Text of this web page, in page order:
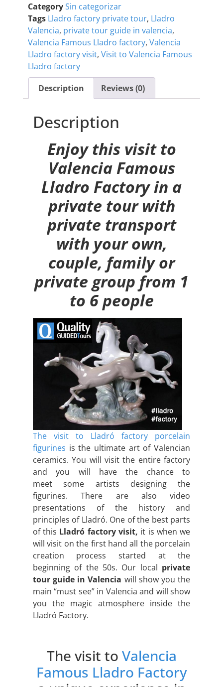
CategorySin categorizar
Tags Lladro factory private tour, Lladro
Valencia, private tour guide in valencia,
Valencia Famous Lladro factory, Valencia
Lladro factory visit, Visit to Valencia Famous
Lladro factory
Description
Reviews (0)
Description
Enjoy this visit to
Valencia Famous
Lladro Factory in a
private tour with
private transport
with your own,
couple, family or
private group from 1
to 6 people
The visit to Lladró factory porcelain
figurines is the ultimate art of Valencian
ceramics. You will visit the entire factory
and you will have the chance to
meet some artists designing the
figurines. There are also video
presentations of the history and
principles of Lladró. One of the best parts
of this Lladró factory visit, it is when we
will visit on the first hand all the porcelain
creation process started at the
beginning of the 50s. Our local private
tour guide in Valencia will show you the
main “must see” in Valencia and will show
you the magic atmosphere inside the
Lladró Factory.
The visit to Valencia
Famous Lladro Factory